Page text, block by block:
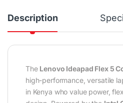
Description
The Lenovo Ideapad Flex 5
high-performance, versatile
in Kenya who value power,